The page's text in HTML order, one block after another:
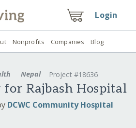
Login
Nonprofits Companies Blog
Nepal Project #18636
for Rajbash Hospital
DCWC Community Hospital